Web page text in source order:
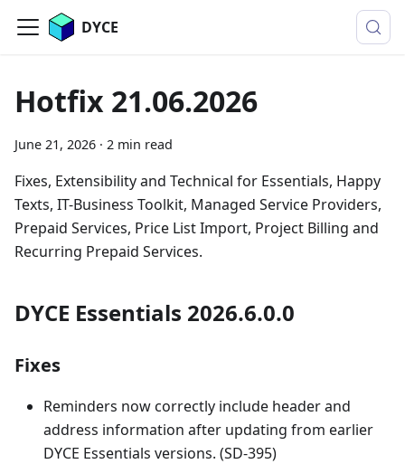
DYCE
Hotfix 21.06.2026
June 21, 2026 · 2 min read
Fixes, Extensibility and Technical for Essentials, Happy
Texts, IT-Business Toolkit, Managed Service Providers,
Prepaid Services, Price List Import, Project Billing and
Recurring Prepaid Services.
DYCE Essentials 2026.6.0.0
Fixes
Reminders now correctly include header and
address information after updating from earlier
DYCE Essentials versions. (SD-395)